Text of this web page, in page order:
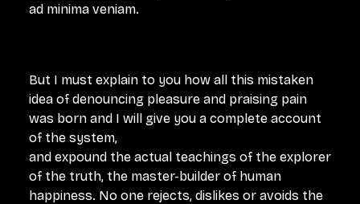
ad minima veniam.
But I must explain to you how all this mistaken
idea of denouncing pleasure and praising pain
was born and I will give you a complete account
of the system,
and expound the actual teachings of the explorer
of the truth, the master-builder of human
happiness. No one rejects, dislikes or avoids the